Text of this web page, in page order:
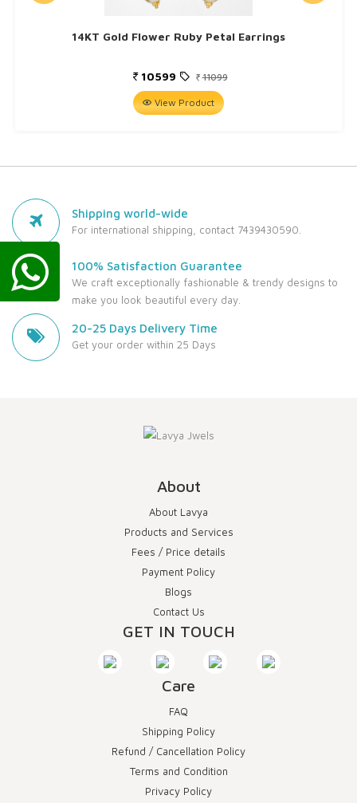
14KT Gold Flower Ruby Petal Earrings
10599 11099
View Product
Shipping world-wide
For international shipping, contact 7439430590.
100% Satisfaction Guarantee
We craft exceptionally fashionable & trendy designs to
make you look beautiful every day.
20-25 Days Delivery Time
Get your order within 25 Days
About
About Lavya
Products and Services
Fees / Price details
Payment Policy
Blogs
Contact Us
GET IN TOUCH
Care
FAQ
Shipping Policy
Refund / Cancellation Policy
Terms and Condition
Privacy Policy